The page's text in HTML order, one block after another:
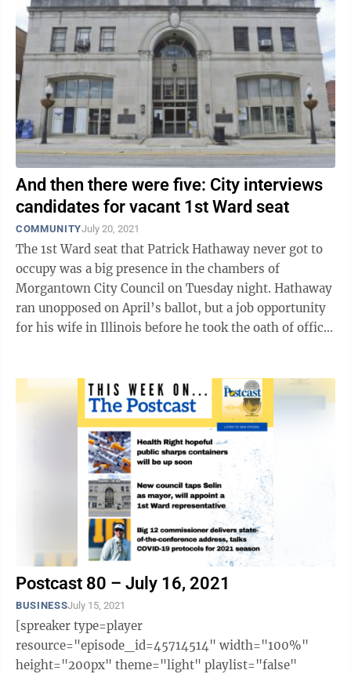
And then there were five: City interviews
candidates for vacant 1st Ward seat
COMMUNITYJuly 20, 2021
The 1st Ward seat that Patrick Hathaway never got to
occupy was a big presence in the chambers of
Morgantown City Council on Tuesday night. Hathaway
ran unopposed on April’s ballot, but a job opportunity
for his wife in Illinois before he took the oath of office
Postcast 80 – July 16, 2021
BUSINESSJuly 15, 2021
[spreaker type=player
resource="episode_id=45714514" width="100%"
height="200px" theme="light" playlist="false"